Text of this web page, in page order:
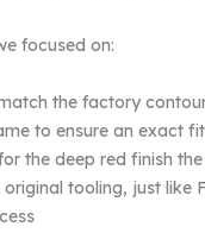
focused on:
the factory
to ensure an exact fit
the deep red finish
tooling, just like